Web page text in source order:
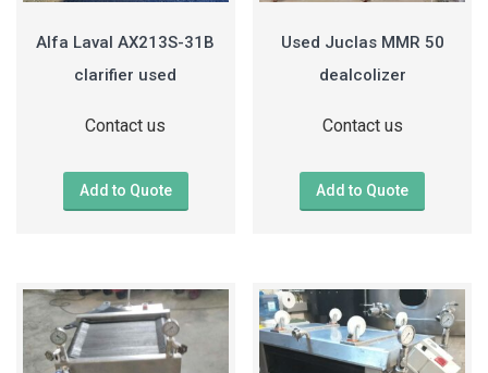
Alfa Laval AX213S-31B
clarifier used
Contact us
Add to Quote
Used Juclas MMR 50
dealcolizer
Contact us
Add to Quote